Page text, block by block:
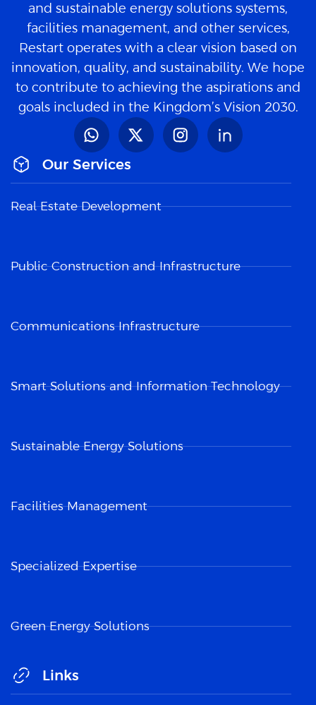
and sustainable energy solutions systems,
facilities management, and other services,
Restart operates with a clear vision based on
innovation, quality, and sustainability. We hope
to contribute to achieving the aspirations and
goals included in the Kingdom’s Vision 2030.
Our Services
Real Estate Development
Public Construction and Infrastructure
Communications Infrastructure
Smart Solutions and Information Technology
Sustainable Energy Solutions
Facilities Management
Specialized Expertise
Green Energy Solutions
Links